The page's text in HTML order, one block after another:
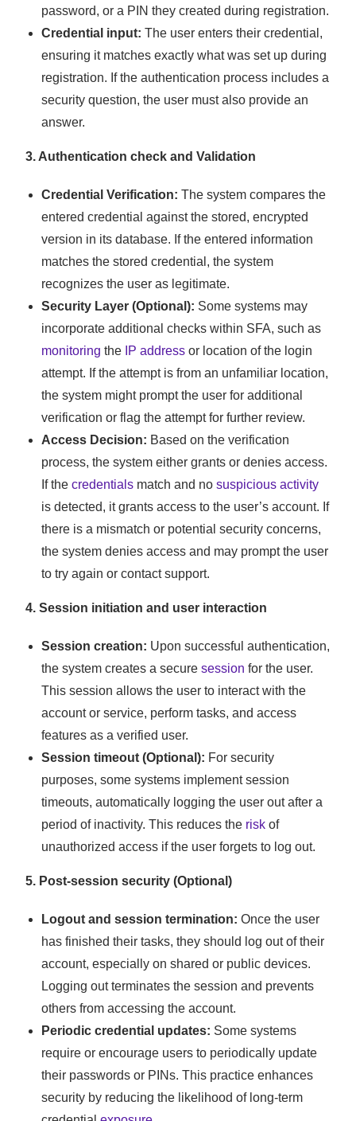
password, or a PIN they created during registration.
Credential input: The user enters their credential,
ensuring it matches exactly what was set up during
registration. If the authentication process includes a
security question, the user must also provide an
answer.
3. Authentication check and Validation
Credential Verification: The system compares the
entered credential against the stored, encrypted
version in its database. If the entered information
matches the stored credential, the system
recognizes the user as legitimate.
Security Layer (Optional): Some systems may
incorporate additional checks within SFA, such as
monitoring the IP address or location of the login
attempt. If the attempt is from an unfamiliar location,
the system might prompt the user for additional
verification or flag the attempt for further review.
Access Decision: Based on the verification
process, the system either grants or denies access.
If thecredentials match and nosuspicious activity
is detected, it grants access to the user’s account. If
there is a mismatch or potential security concerns,
the system denies access and may prompt the user
to try again or contact support.
4. Session initiation and user interaction
Session creation: Upon successful authentication,
the system creates a securesession for the user.
This session allows the user to interact with the
account or service, perform tasks, and access
features as a verified user.
Session timeout (Optional): For security
purposes, some systems implement session
timeouts, automatically logging the user out after a
period of inactivity. This reduces the risk of
unauthorized access if the user forgets to log out.
5. Post-session security (Optional)
Logout and session termination: Once the user
has finished their tasks, they should log out of their
account, especially on shared or public devices.
Logging out terminates the session and prevents
others from accessing the account.
Periodic credential updates: Some systems
require or encourage users to periodically update
their passwords or PINs. This practice enhances
security by reducing the likelihood of long-term